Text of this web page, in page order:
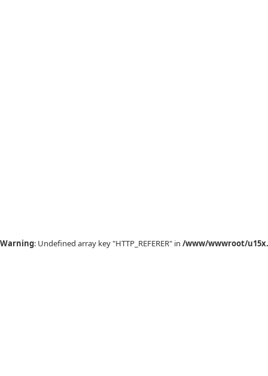
Warning: Undefined array key "HTTP_REFERER" in /www/wwwroot/